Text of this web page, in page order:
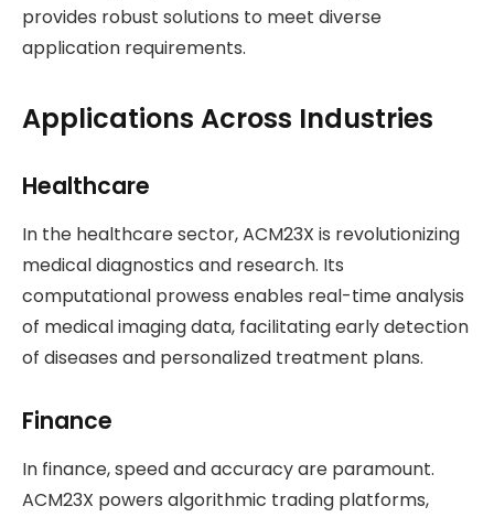
provides robust solutions to meet diverse
application requirements.
Applications Across Industries
Healthcare
In the healthcare sector, ACM23X is revolutionizing
medical diagnostics and research. Its
computational prowess enables real-time analysis
of medical imaging data, facilitating early detection
of diseases and personalized treatment plans.
Finance
In finance, speed and accuracy are paramount.
ACM23X powers algorithmic trading platforms,